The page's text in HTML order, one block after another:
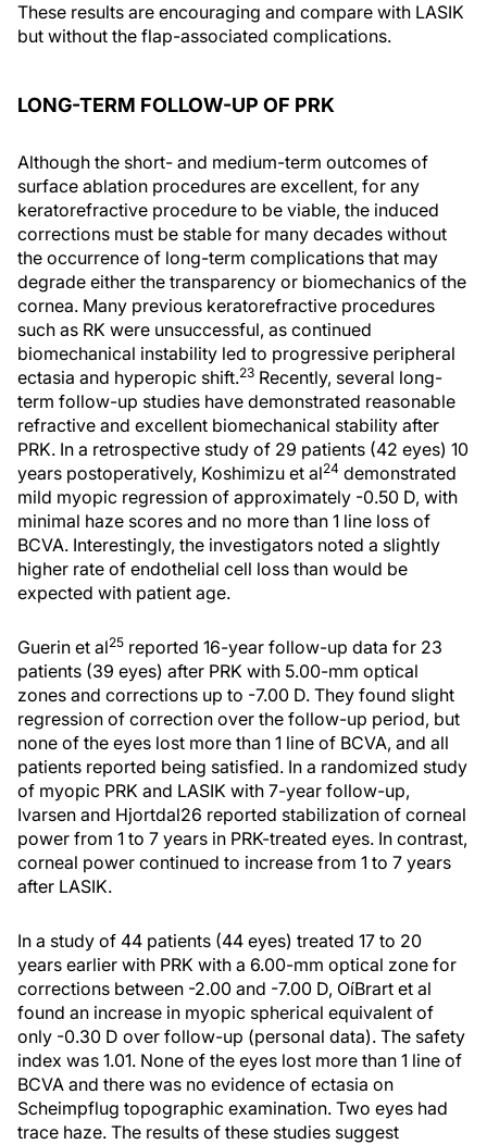
These results are encouraging and compare with LASIK
but without the flap-associated complications.
LONG-TERM FOLLOW-UP OF PRK
Although the short- and medium-term outcomes of
surface ablation procedures are excellent, for any
keratorefractive procedure to be viable, the induced
corrections must be stable for many decades without
the occurrence of long-term complications that may
degrade either the transparency or biomechanics of the
cornea. Many previous keratorefractive procedures
such as RK were unsuccessful, as continued
biomechanical instability led to progressive peripheral
ectasia and hyperopic shift.23 Recently, several long-
term follow-up studies have demonstrated reasonable
refractive and excellent biomechanical stability after
PRK. In a retrospective study of 29 patients (42 eyes) 10
years postoperatively, Koshimizu et al24 demonstrated
mild myopic regression of approximately -0.50 D, with
minimal haze scores and no more than 1 line loss of
BCVA. Interestingly, the investigators noted a slightly
higher rate of endothelial cell loss than would be
expected with patient age.
Guerin et al25 reported 16-year follow-up data for 23
patients (39 eyes) after PRK with 5.00-mm optical
zones and corrections up to -7.00 D. They found slight
regression of correction over the follow-up period, but
none of the eyes lost more than 1 line of BCVA, and all
patients reported being satisfied. In a randomized study
of myopic PRK and LASIK with 7-year follow-up,
Ivarsen and Hjortdal26 reported stabilization of corneal
power from 1 to 7 years in PRK-treated eyes. In contrast,
corneal power continued to increase from 1 to 7 years
after LASIK.
In a study of 44 patients (44 eyes) treated 17 to 20
years earlier with PRK with a 6.00-mm optical zone for
corrections between -2.00 and -7.00 D, OíBrart et al
found an increase in myopic spherical equivalent of
only -0.30 D over follow-up (personal data). The safety
index was 1.01. None of the eyes lost more than 1 line of
BCVA and there was no evidence of ectasia on
Scheimpflug topographic examination. Two eyes had
trace haze. The results of these studies suggest